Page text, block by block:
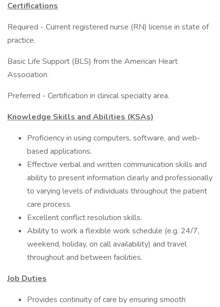
Certifications
Required - Current registered nurse (RN) license in state of
practice.
Basic Life Support (BLS) from the American Heart
Association.
Preferred - Certification in clinical specialty area.
Knowledge Skills and Abilities (KSAs)
Proficiency in using computers, software, and web-
based applications.
Effective verbal and written communication skills and
ability to present information clearly and professionally
to varying levels of individuals throughout the patient
care process.
Excellent conflict resolution skills.
Ability to work a flexible work schedule (e.g. 24/7,
weekend, holiday, on call availability) and travel
throughout and between facilities.
Job Duties
Provides continuity of care by ensuring smooth